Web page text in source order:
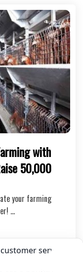
with
50,000
your farming
…